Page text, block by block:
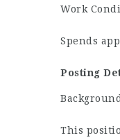
Work
Spends
Posting
This